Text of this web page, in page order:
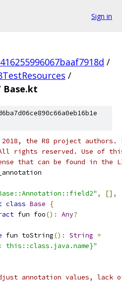
Sign in
/
/
Base.kt
the R8 project authors.
reserved. Use of this
that can be found in the
, [],
class Base
{
fun foo(): Any?
fun toString(): String =
this::class.java.name}"
annotation values, lack